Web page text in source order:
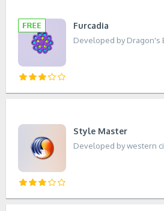
Furcadia
Developed by Dragon's
Style Master
Developed by western